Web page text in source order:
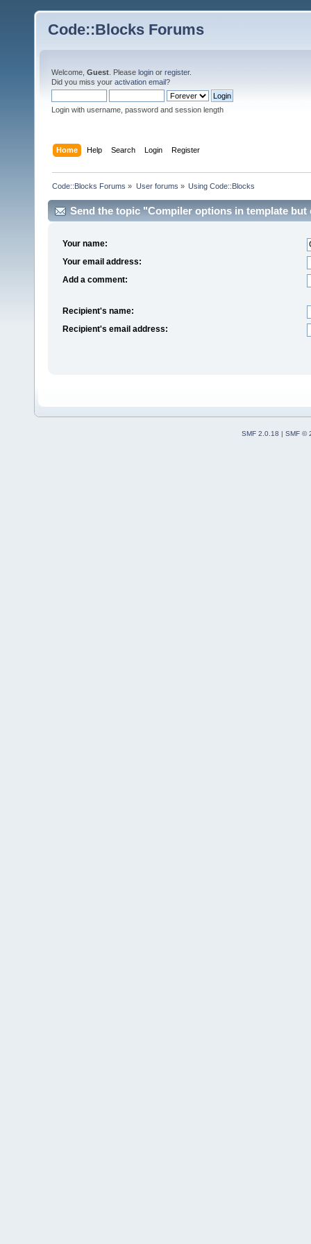
Code::Blocks Forums
Welcome, Guest . Please login or register.
Did you miss your activation email?
Login with username, password and session length
Home Help Search Login Register
Code::Blocks Forums » User forums » Using Code::Blocks
Send the topic "Compiler options in template
Your name:
Your email address:
Add a comment:
Recipient's name:
Recipient's email address:
SMF 2.0.18
SMF ©